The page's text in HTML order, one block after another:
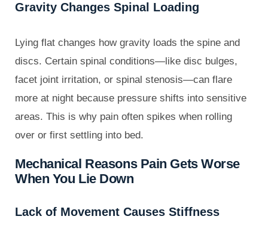
Gravity Changes Spinal Loading
Lying flat changes how gravity loads the spine and
discs. Certain spinal conditions—like disc bulges,
facet joint irritation, or spinal stenosis—can flare
more at night because pressure shifts into sensitive
areas. This is why pain often spikes when rolling
over or first settling into bed.
Mechanical Reasons Pain Gets Worse
When You Lie Down
Lack of Movement Causes Stiffness